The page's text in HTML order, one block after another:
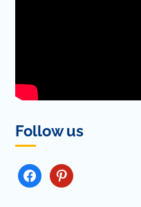
Follow us
FACEBOOKPINTEREST